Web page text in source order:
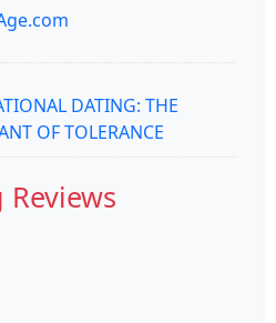
DATING: THE
OF TOLERANCE